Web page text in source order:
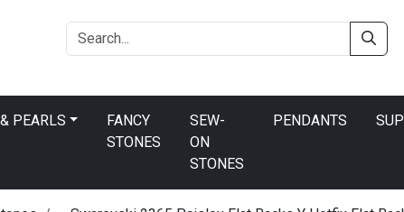
PEARLS
FANCY
STONES
SEW-
ON
STONES
PENDANTS